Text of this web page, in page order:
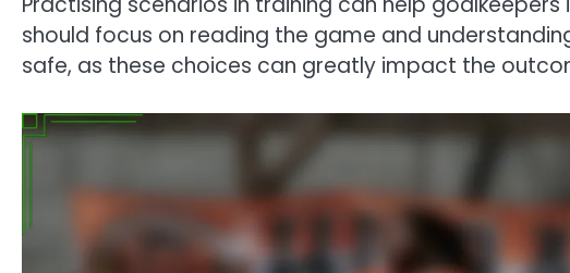
should focus on reading the game and
safe, as these choices can greatly impact the